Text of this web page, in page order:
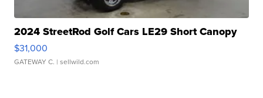
2024 StreetRod Golf Cars LE29 Short Canopy
$31,000
GATEWAY C. | sellwild.com